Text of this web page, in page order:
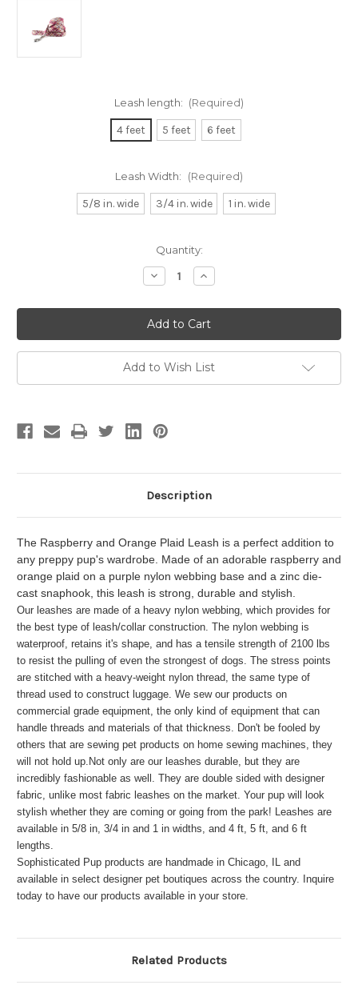
Leash length: (Required)
4 feet 5 feet 6 feet
Leash Width: (Required)
5/8 in. wide 3/4 in. wide 1 in. wide
Quantity:
Decrease
Quantity
Raspberry
and
Orange
Plaid
Dog
Leash
Increase
Quantity
Raspberry
and
Orange
Plaid
Dog
Leash
Add to Wish List
Description
The Raspberry and Orange Plaid Leash is a perfect addition to
any preppy pup's wardrobe. Made of an adorable raspberry and
orange plaid on a purple nylon webbing base and a zinc die-
cast snaphook, this leash is strong, durable and stylish.
Our leashes are made of a heavy nylon webbing, which provides for
the best type of leash/collar construction. The nylon webbing is
waterproof, retains it's shape, and has a tensile strength of 2100 lbs
to resist the pulling of even the strongest of dogs. The stress points
are stitched with a heavy-weight nylon thread, the same type of
thread used to construct luggage. We sew our products on
commercial grade equipment, the only kind of equipment that can
handle threads and materials of that thickness. Don't be fooled by
others that are sewing pet products on home sewing machines, they
will not hold up. Not only are our leashes durable, but they are
incredibly fashionable as well. They are double sided with designer
fabric, unlike most fabric leashes on the market. Your pup will look
stylish whether they are coming or going from the park! Leashes are
available in 5/8 in, 3/4 in and 1 in widths, and 4 ft, 5 ft, and 6 ft
lengths.
Sophisticated Pup products are handmade in Chicago, IL and
available in select designer pet boutiques across the country. Inquire
today to have our products available in your store.
Related Products